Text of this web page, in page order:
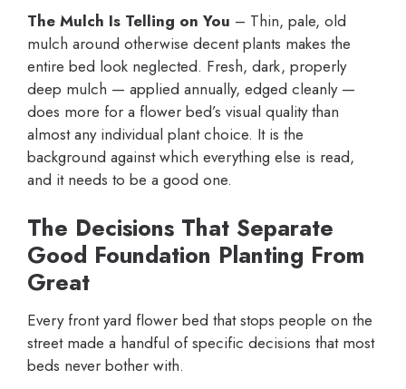
The Mulch Is Telling on You – Thin, pale, old
mulch around otherwise decent plants makes the
entire bed look neglected. Fresh, dark, properly
deep mulch — applied annually, edged cleanly —
does more for a flower bed’s visual quality than
almost any individual plant choice. It is the
background against which everything else is read,
and it needs to be a good one.
The Decisions That Separate
Good Foundation Planting From
Great
Every front yard flower bed that stops people on the
street made a handful of specific decisions that most
beds never bother with.